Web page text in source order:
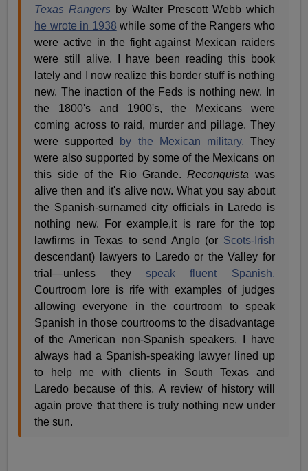
Texas Rangers by Walter Prescott Webb which
he wrote in 1938 while some of the Rangers who
were active in the fight against Mexican raiders
were still alive. I have been reading this book
lately and I now realize this border stuff is nothing
new. The inaction of the Feds is nothing new. In
the 1800's and 1900's, the Mexicans were
coming across to raid, murder and pillage. They
were supported by the Mexican military. They
were also supported by some of the Mexicans on
this side of the Rio Grande.Reconquista was
alive then and it's alive now. What you say about
the Spanish-surnamed city officials in Laredo is
nothing new. For example,it is rare for the top
lawfirms in Texas to send Anglo (or Scots-Irish
descendant) lawyers to Laredo or the Valley for
trial—unless they speak fluent Spanish.
Courtroom lore is rife with examples of judges
allowing everyone in the courtroom to speak
Spanish in those courtrooms to the disadvantage
of the American non-Spanish speakers. I have
always had a Spanish-speaking lawyer lined up
to help me with clients in South Texas and
Laredo because of this. A review of history will
again prove that there is truly nothing new under
the sun.